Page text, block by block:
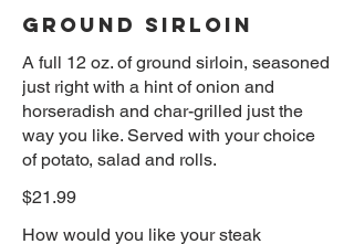
GROUND SIRLOIN
A full 12 oz. of ground sirloin, seasoned
just right with a hint of onion and
horseradish and char-grilled just the
way you like. Served with your choice
of potato, salad and rolls.
$21.99
How would you like your steak